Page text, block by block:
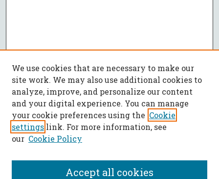
We use cookies that are necessary to make our
site work. We may also use additional cookies to
analyze, improve, and personalize our content
and your digital experience. You can manage
your cookie preferences using the Cookie
settings link. For more information, see
our Cookie Policy
Accept all cookies